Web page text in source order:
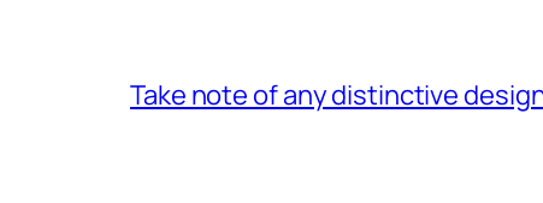
Take note of any distinctive